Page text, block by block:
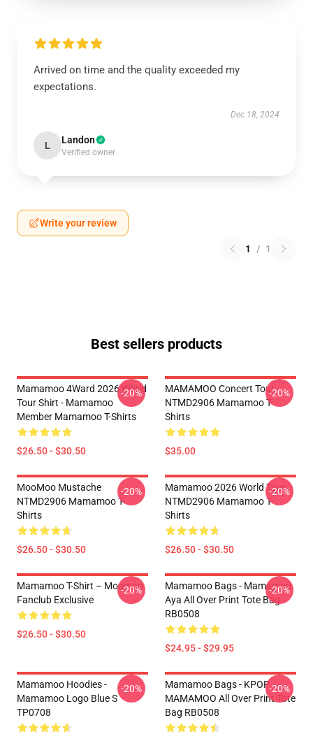
Arrived on time and the quality exceeded my
expectations.
Dec 18, 2024
L Landon
Verified owner
Write your review
1 / 1
Best sellers products
Mamamoo 4Ward 2026 World
Tour Shirt - Mamamoo
Member Mamamoo T-Shirts
$26.50 - $30.50
-20%
MAMAMOO Concert Tour
NTMD2906 Mamamoo T-
Shirts
$35.00
-20%
MooMoo Mustache
NTMD2906 Mamamoo T-
Shirts
$26.50 - $30.50
-20%
Mamamoo 2026 World Tour
NTMD2906 Mamamoo T-
Shirts
$26.50 - $30.50
-20%
Mamamoo T-Shirt – Moomoo
Fanclub Exclusive
$26.50 - $30.50
-20%
Mamamoo Bags - Mamamoo
Aya All Over Print Tote Bag
RB0508
$24.95 - $29.95
-20%
Mamamoo Hoodies -
Mamamoo Logo Blue S
TP0708
-20%
Mamamoo Bags - KPOP
MAMAMOO All Over Print Tote
Bag RB0508
-20%